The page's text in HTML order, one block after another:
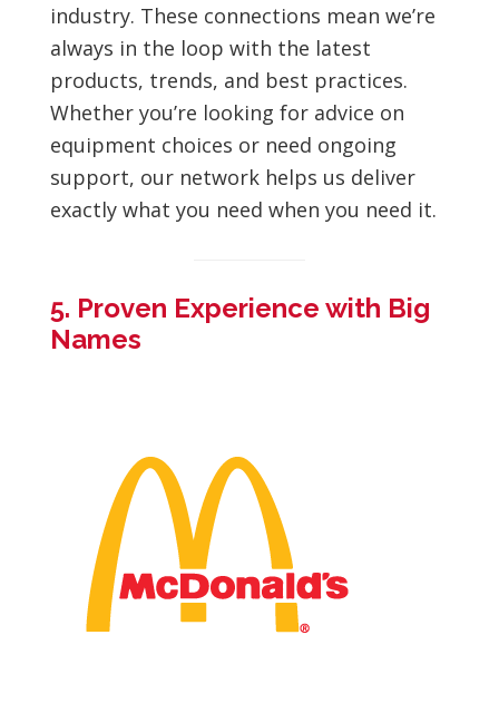
industry. These connections mean we’re
always in the loop with the latest
products, trends, and best practices.
Whether you’re looking for advice on
equipment choices or need ongoing
support, our network helps us deliver
exactly what you need when you need it.
5. Proven Experience with Big
Names